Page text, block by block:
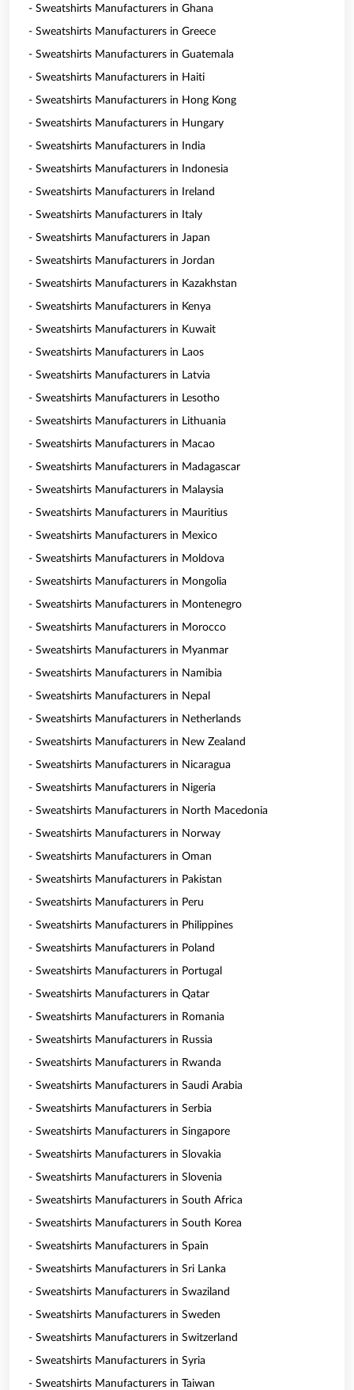
- Sweatshirts Manufacturers in Ghana
- Sweatshirts Manufacturers in Greece
- Sweatshirts Manufacturers in Guatemala
- Sweatshirts Manufacturers in Haiti
- Sweatshirts Manufacturers in Hong Kong
- Sweatshirts Manufacturers in Hungary
- Sweatshirts Manufacturers in India
- Sweatshirts Manufacturers in Indonesia
- Sweatshirts Manufacturers in Ireland
- Sweatshirts Manufacturers in Italy
- Sweatshirts Manufacturers in Japan
- Sweatshirts Manufacturers in Jordan
- Sweatshirts Manufacturers in Kazakhstan
- Sweatshirts Manufacturers in Kenya
- Sweatshirts Manufacturers in Kuwait
- Sweatshirts Manufacturers in Laos
- Sweatshirts Manufacturers in Latvia
- Sweatshirts Manufacturers in Lesotho
- Sweatshirts Manufacturers in Lithuania
- Sweatshirts Manufacturers in Macao
- Sweatshirts Manufacturers in Madagascar
- Sweatshirts Manufacturers in Malaysia
- Sweatshirts Manufacturers in Mauritius
- Sweatshirts Manufacturers in Mexico
- Sweatshirts Manufacturers in Moldova
- Sweatshirts Manufacturers in Mongolia
- Sweatshirts Manufacturers in Montenegro
- Sweatshirts Manufacturers in Morocco
- Sweatshirts Manufacturers in Myanmar
- Sweatshirts Manufacturers in Namibia
- Sweatshirts Manufacturers in Nepal
- Sweatshirts Manufacturers in Netherlands
- Sweatshirts Manufacturers in New Zealand
- Sweatshirts Manufacturers in Nicaragua
- Sweatshirts Manufacturers in Nigeria
- Sweatshirts Manufacturers in North Macedonia
- Sweatshirts Manufacturers in Norway
- Sweatshirts Manufacturers in Oman
- Sweatshirts Manufacturers in Pakistan
- Sweatshirts Manufacturers in Peru
- Sweatshirts Manufacturers in Philippines
- Sweatshirts Manufacturers in Poland
- Sweatshirts Manufacturers in Portugal
- Sweatshirts Manufacturers in Qatar
- Sweatshirts Manufacturers in Romania
- Sweatshirts Manufacturers in Russia
- Sweatshirts Manufacturers in Rwanda
- Sweatshirts Manufacturers in Saudi Arabia
- Sweatshirts Manufacturers in Serbia
- Sweatshirts Manufacturers in Singapore
- Sweatshirts Manufacturers in Slovakia
- Sweatshirts Manufacturers in Slovenia
- Sweatshirts Manufacturers in South Africa
- Sweatshirts Manufacturers in South Korea
- Sweatshirts Manufacturers in Spain
- Sweatshirts Manufacturers in Sri Lanka
- Sweatshirts Manufacturers in Swaziland
- Sweatshirts Manufacturers in Sweden
- Sweatshirts Manufacturers in Switzerland
- Sweatshirts Manufacturers in Syria
- Sweatshirts Manufacturers in Taiwan